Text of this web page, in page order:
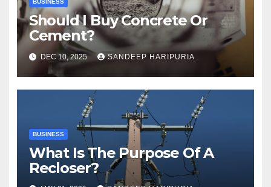
BUSINESS
Should I Buy Concrete Or
Cement?
DEC 10, 2025 SANDEEP HARIPURIA
BUSINESS
What Is The Purpose Of A
Recloser?